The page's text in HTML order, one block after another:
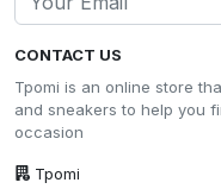
CONTACT US
Tpomi is an online store
and sneakers to help you
occasion
Tpomi